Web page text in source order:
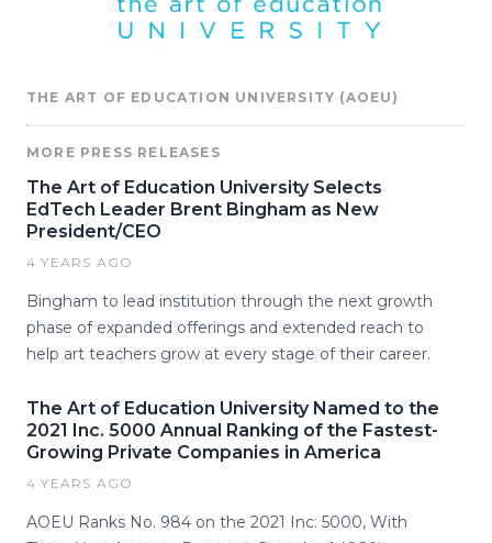
THE ART OF EDUCATION UNIVERSITY (AOEU)
MORE PRESS RELEASES
The Art of Education University Selects
EdTech Leader Brent Bingham as New
President/CEO
4 YEARS AGO
Bingham to lead institution through the next growth
phase of expanded offerings and extended reach to
help art teachers grow at every stage of their career.
The Art of Education University Named to the
2021 Inc. 5000 Annual Ranking of the Fastest-
Growing Private Companies in America
4 YEARS AGO
AOEU Ranks No. 984 on the 2021 Inc. 5000, With